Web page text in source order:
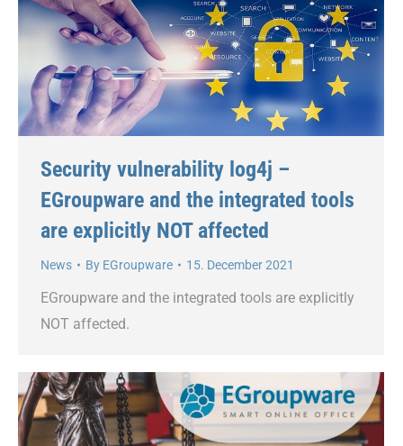
Security vulnerability log4j –
EGroupware and the integrated tools
are explicitly NOT affected
News By EGroupware 15. December 2021
EGroupware and the integrated tools are explicitly
NOT affected.